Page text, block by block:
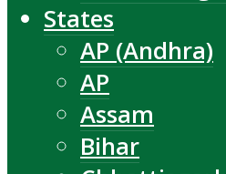
States
AP (Andhra)
AP
Assam
Bihar